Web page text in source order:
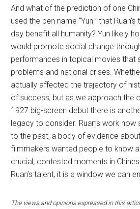
And what of the prediction of one
used the pen name “Yun,” that
day benefit all humanity? Yun likely
would promote social change
performances in topical movies that
problems and national crises.
actually affected the trajectory of
of success, but as we approach the
1927 big-screen debut there is
legacy to consider. Ruan’s work
to the past, a body of evidence
filmmakers wanted people to know
crucial, contested moments in
Ruan’s talent, it is a window we can
The views and opinions expressed in this